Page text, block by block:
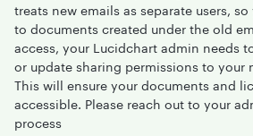
treats new emails as separate users,
to documents created under the old
access, your Lucidchart admin needs
or update sharing permissions to your
This will ensure your documents and
accessible. Please reach out to your
process